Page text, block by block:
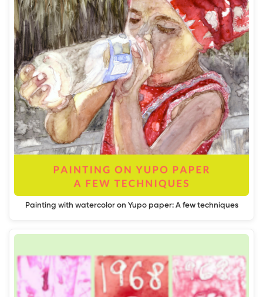
Painting with watercolor on Yupo paper: A few techniques